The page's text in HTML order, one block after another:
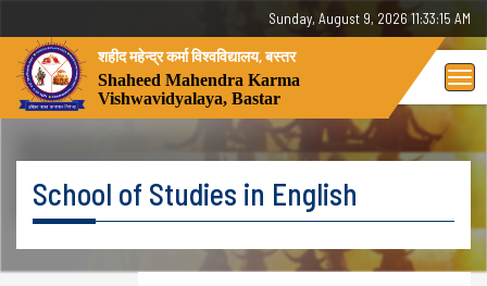
Sunday, August 9, 2026 11:33:15 AM
शहीद महेन्द्र कर्मा विश्वविद्यालय, बस्तर
Shaheed Mahendra Karma
Vishwavidyalaya, Bastar
School of Studies in English